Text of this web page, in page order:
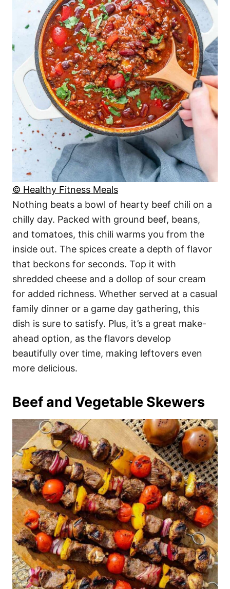
© Healthy Fitness Meals
Nothing beats a bowl of hearty beef chili on a
chilly day. Packed with ground beef, beans,
and tomatoes, this chili warms you from the
inside out. The spices create a depth of flavor
that beckons for seconds. Top it with
shredded cheese and a dollop of sour cream
for added richness. Whether served at a casual
family dinner or a game day gathering, this
dish is sure to satisfy. Plus, it’s a great make-
ahead option, as the flavors develop
beautifully over time, making leftovers even
more delicious.
Beef and Vegetable Skewers